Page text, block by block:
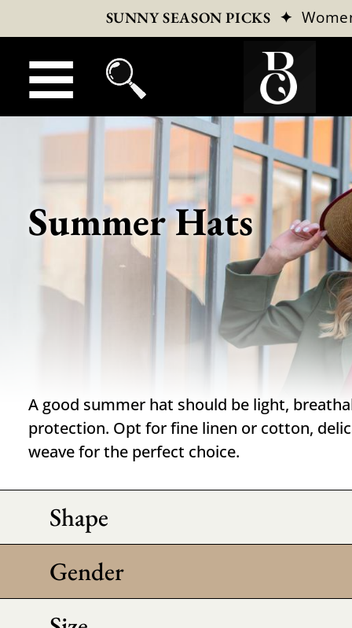
SUNNY SEASON PICKS ✦
Summer Hats
A good summer hat should be light,
protection. Opt for fine linen or cotton,
weave for the perfect choice.
Shape
Gender